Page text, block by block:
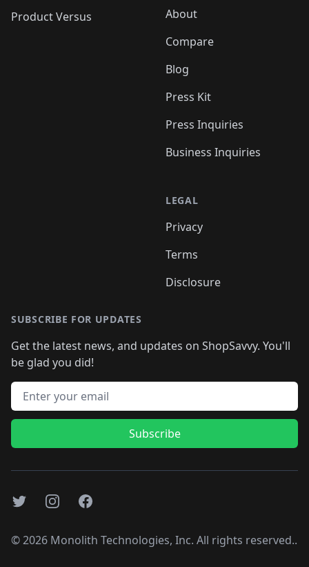
Product Versus
About
Compare
Blog
Press Kit
Press Inquiries
Business Inquiries
LEGAL
Privacy
Terms
Disclosure
SUBSCRIBE FOR UPDATES
Get the latest news, and updates on ShopSavvy. You'll
be glad you did!
Email address
Subscribe
TwitterInstagramFacebook
©2026 Monolith Technologies, Inc. All rights reserved..